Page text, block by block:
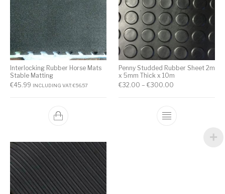
Interlocking Rubber Horse Mats
Stable Matting
€45.99 INCLUDING VAT:€56.57
Penny Studded Rubber Sheet 2m
x 5mm Thick x 10m
€32.00 – €300.00